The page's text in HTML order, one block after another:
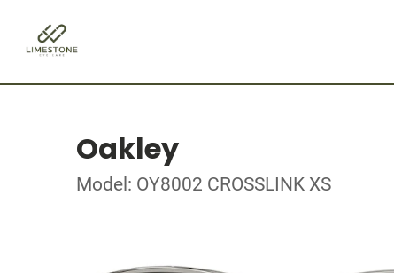
Oakley
Model: OY8002 CROSSLINK XS